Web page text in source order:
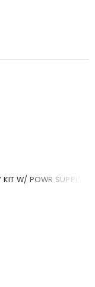
W/ POWR SUPPLY